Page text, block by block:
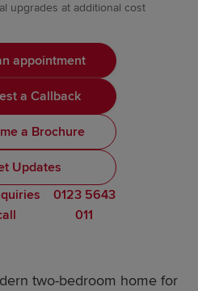
upgrades at additional cost
appointment
a Callback
a Brochure
Updates
0123 5643
011
two-bedroom home for